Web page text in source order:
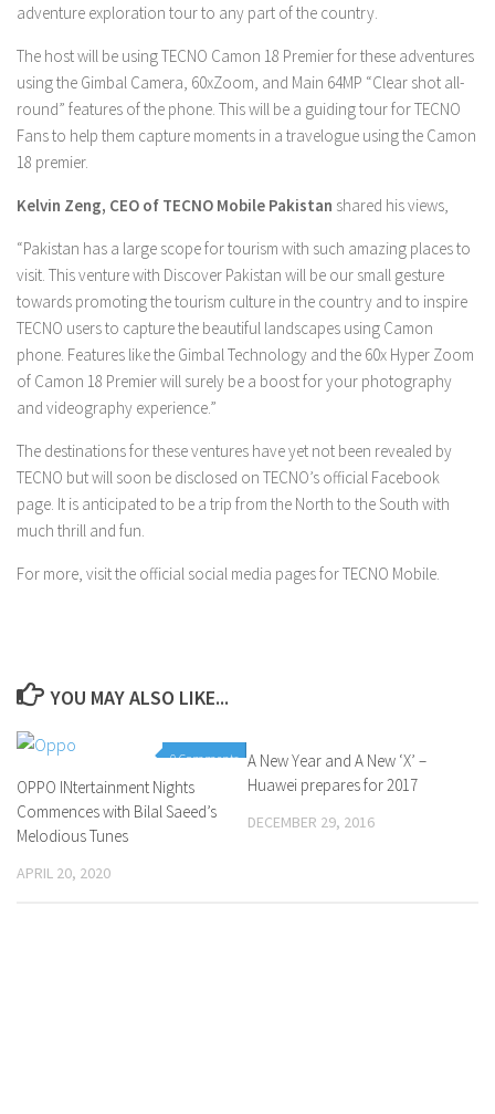
adventure exploration tour to any part of the country.
The host will be using TECNO Camon 18 Premier for these adventures
using the Gimbal Camera, 60xZoom, and Main 64MP “Clear shot all-
round” features of the phone. This will be a guiding tour for TECNO
Fans to help them capture moments in a travelogue using the Camon
18 premier.
Kelvin Zeng, CEO of TECNO Mobile Pakistan shared his views,
“Pakistan has a large scope for tourism with such amazing places to
visit. This venture with Discover Pakistan will be our small gesture
towards promoting the tourism culture in the country and to inspire
TECNO users to capture the beautiful landscapes using Camon
phone. Features like the Gimbal Technology and the 60x Hyper Zoom
of Camon 18 Premier will surely be a boost for your photography
and videography experience.”
The destinations for these ventures have yet not been revealed by
TECNO but will soon be disclosed on TECNO’s official Facebook
page. It is anticipated to be a trip from the North to the South with
much thrill and fun.
For more, visit the official social media pages for TECNO Mobile.
YOU MAY ALSO LIKE...
0 Comments
OPPO INtertainment Nights
Commences with Bilal Saeed’s
Melodious Tunes
APRIL 20, 2020
0 Comments
A New Year and A New ‘X’ –
Huawei prepares for 2017
DECEMBER 29, 2016